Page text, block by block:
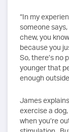
“In my
someone says,
chew, you
because you
So, there’s no
younger that
enough
James
exercise a
when you’re